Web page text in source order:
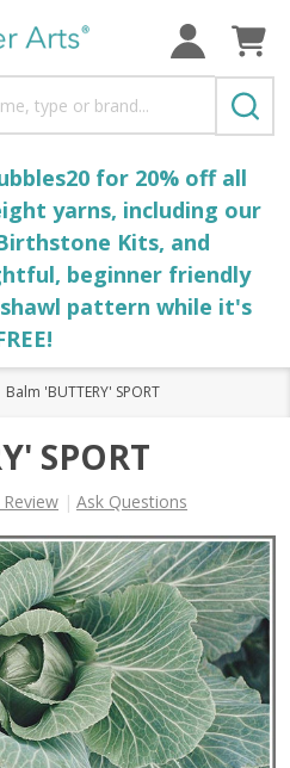
for 20% off all
yarns, including our
Kits, and
beginner friendly
pattern while it's
Balm 'BUTTERY' SPORT
SPORT
Ask Questions